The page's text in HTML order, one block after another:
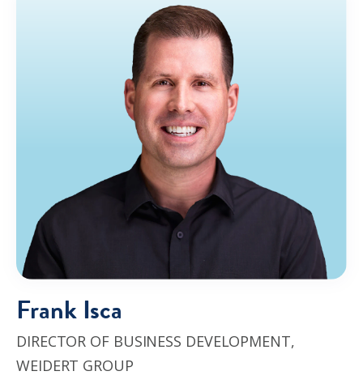
Frank Isca
DIRECTOR OF BUSINESS DEVELOPMENT,
WEIDERT GROUP